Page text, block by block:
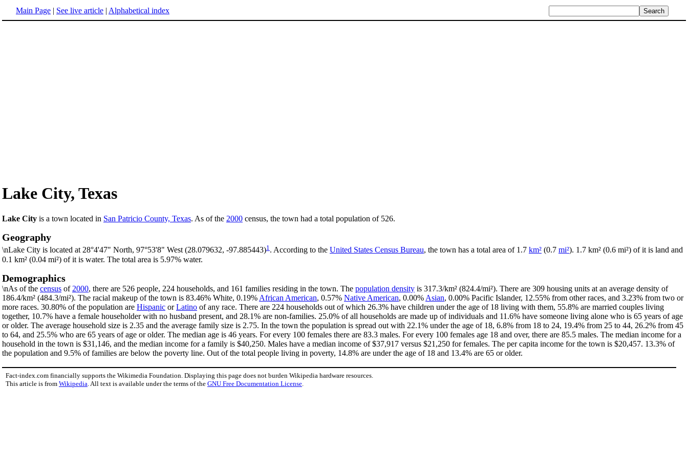
Main Page | See live article | Alphabetical index
Lake City, Texas
Lake City is a town located in San Patricio County, Texas. As of the 2000 census, the town had a total population of 526.
Geography
\nLake City is located at 28°4'47" North, 97°53'8" West (28.079632, -97.885443)1 . According to the United States Census Bureau, the town has a total area of 1.7 km² (0.7 mi²). 1.7 km² (0.6 mi²) of it is land and
0.1 km² (0.04 mi²) of it is water. The total area is 5.97% water.
Demographics
\nAs of the census of 2000, there are 526 people, 224 households, and 161 families residing in the town. The population density is 317.3/km² (824.4/mi²). There are 309 housing units at an average density of
186.4/km² (484.3/mi²). The racial makeup of the town is 83.46% White, 0.19% African American, 0.57% Native American, 0.00% Asian, 0.00% Pacific Islander, 12.55% from other races, and 3.23% from two or
more races. 30.80% of the population are Hispanic orLatino of any race. There are 224 households out of which 26.3% have children under the age of 18 living with them, 55.8% are married couples living
together, 10.7% have a female householder with no husband present, and 28.1% are non-families. 25.0% of all households are made up of individuals and 11.6% have someone living alone who is 65 years of age
or older. The average household size is 2.35 and the average family size is 2.75. In the town the population is spread out with 22.1% under the age of 18, 6.8% from 18 to 24, 19.4% from 25 to 44, 26.2% from 45
to 64, and 25.5% who are 65 years of age or older. The median age is 46 years. For every 100 females there are 83.3 males. For every 100 females age 18 and over, there are 85.5 males. The median income for a
household in the town is $31,146, and the median income for a family is $40,250. Males have a median income of $37,917 versus $21,250 for females. The per capita income for the town is $20,457. 13.3% of
the population and 9.5% of families are below the poverty line. Out of the total people living in poverty, 14.8% are under the age of 18 and 13.4% are 65 or older.
Fact-index.com financially supports the Wikimedia Foundation. Displaying this page does not burden Wikipedia hardware resources.
This article is from Wikipedia. All text is available under the terms of the GNU Free Documentation License.